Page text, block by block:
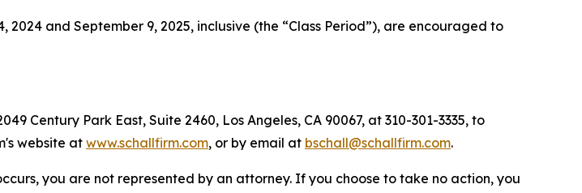
and September 9, 2025, inclusive (the “Class Period”), are encouraged to
Century Park East, Suite 2460, Los Angeles, CA 90067, at 310-301-3335, to
website atwww.schallfirm.com, or by email at bschall@schallfirm.com.
you are not represented by an attorney. If you choose to take no action, you